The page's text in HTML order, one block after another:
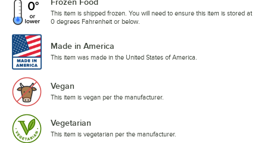
This item is shipped frozen. You will need to ensure this item is stored at
0 degrees Fahrenheit or below.
Made in America
This item was made in the United States of America.
Vegan
This item is vegan per the manufacturer.
Vegetarian
This item is vegetarian per the manufacturer.